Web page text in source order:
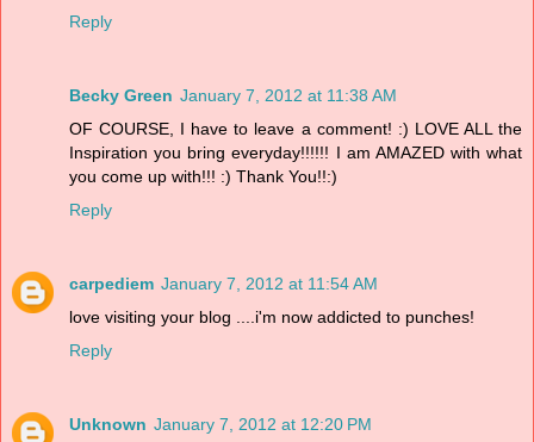
Reply
Becky Green January 7, 2012 at 11:38 AM
OF COURSE, I have to leave a comment! :) LOVE ALL the
Inspiration you bring everyday!!!!!! I am AMAZED with what
you come up with!!! :) Thank You!!:)
Reply
carpediem January 7, 2012 at 11:54 AM
love visiting your blog ....i'm now addicted to punches!
Reply
Unknown January 7, 2012 at 12:20 PM